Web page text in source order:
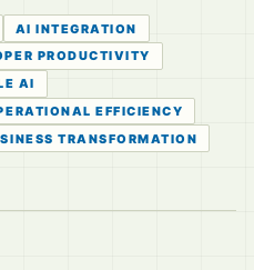
AI INTEGRATION
PRODUCTIVITY
AI
EFFICIENCY
TRANSFORMATION